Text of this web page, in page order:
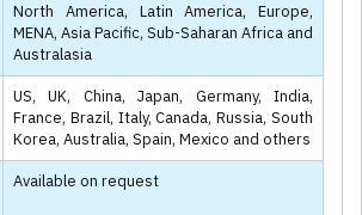
North America, Latin America, Europe,
MENA, Asia Pacific, Sub-Saharan Africa and
Australasia
US, UK, China, Japan, Germany, India,
France, Brazil, Italy, Canada, Russia, South
Korea, Australia, Spain, Mexico and others
Available on request